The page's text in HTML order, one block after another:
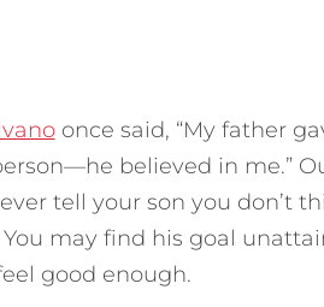
once said, “My father
believed in me.”
tell your son you don’t
may find his goal
good enough.